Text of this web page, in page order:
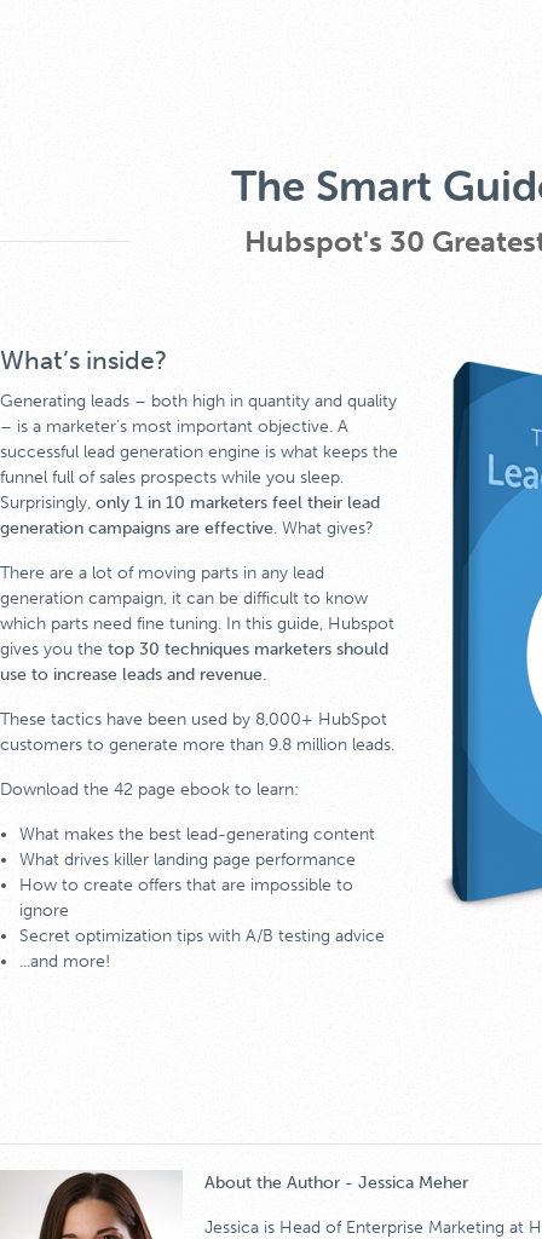
What’s inside?
Generating leads – both high in quantity and quality
– is a marketer’s most important objective. A
successful lead generation engine is what keeps the
funnel full of sales prospects while you sleep.
Surprisingly, only 1 in 10 marketers feel their lead
generation campaigns are effective. What gives?
There are a lot of moving parts in any lead
generation campaign, it can be difficult to know
which parts need fine tuning. In this guide, Hubspot
gives you the top 30 techniques marketers should
use to increase leads and revenue.
These tactics have been used by 8,000+ HubSpot
customers to generate more than 9.8 million leads.
Download the 42 page ebook to learn:
What makes the best lead-generating content
What drives killer landing page performance
How to create offers that are impossible to
ignore
Secret optimization tips with A/B testing advice
...and more!
The Smart
Hubspot's 30
About the Author - Jessica Meher
Jessica is Head of Enterprise Marketing at